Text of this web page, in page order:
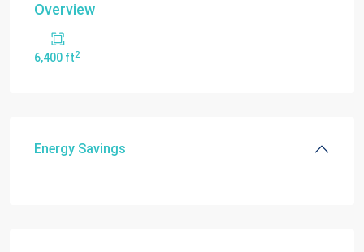
Overview
6,400 ft2
Energy Savings